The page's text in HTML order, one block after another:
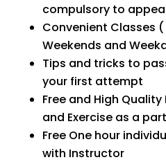
compulsory to
Convenient Classes
Weekends and
Tips and tricks to
your first attempt
Free and High
and Exercise as a
Free One hour
with Instructor